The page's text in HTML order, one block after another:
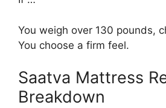
You weigh over 130 pounds,
You choose a firm feel.
Saatva Mattress
Breakdown